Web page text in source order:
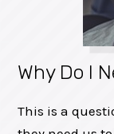
Why Do I
This is a